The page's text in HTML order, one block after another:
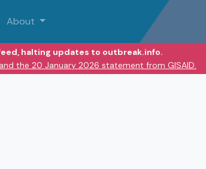
About
halting updates to outbreak.info.
the 20 January 2026 statement from GISAID.